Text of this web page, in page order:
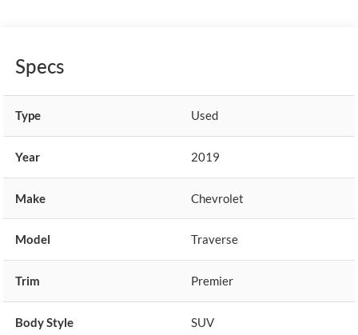
Specs
Type Used
Year 2019
Make Chevrolet
Model Traverse
Trim Premier
Body Style SUV